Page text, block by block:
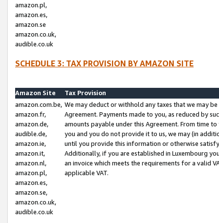
amazon.pl,
amazon.es,
amazon.se
amazon.co.uk,
audible.co.uk
SCHEDULE 3: TAX PROVISION BY AMAZON SITE
Amazon Site
Tax Provision
amazon.com.be,
amazon.fr,
amazon.de,
audible.de,
amazon.ie,
amazon.it,
amazon.nl,
amazon.pl,
amazon.es,
amazon.se,
amazon.co.uk,
audible.co.uk
We may deduct or withhold any taxes that we may
Agreement. Payments made to you, as reduced by
amounts payable under this Agreement. From time
you and you do not provide it to us, we may (in
until you provide this information or otherwise
Additionally, if you are established in Luxembourg
an invoice which meets the requirements for a valid
applicable VAT.